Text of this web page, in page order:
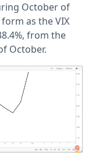
October of
as the VIX
from the
October.